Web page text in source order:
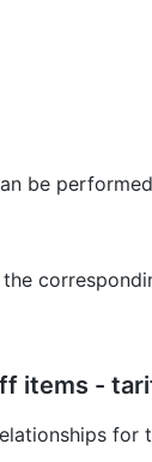
be
items -
for